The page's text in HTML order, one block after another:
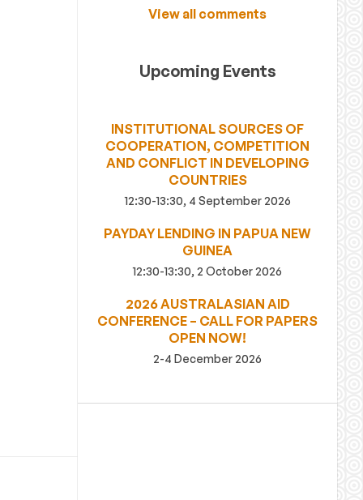
View all comments
Upcoming Events
INSTITUTIONAL SOURCES OF
COOPERATION, COMPETITION
AND CONFLICT IN DEVELOPING
COUNTRIES
12:30-13:30, 4 September 2026
PAYDAY LENDING IN PAPUA NEW
GUINEA
12:30-13:30, 2 October 2026
2026 AUSTRALASIAN AID
CONFERENCE – CALL FOR PAPERS
OPEN NOW!
2-4 December 2026